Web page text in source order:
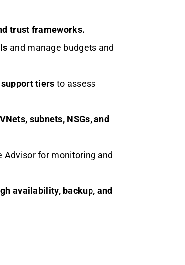
trust frameworks.
and manage budgets and
support tiers to assess
VNets, subnets, NSGs, and
Advisor for monitoring and
availability, backup, and